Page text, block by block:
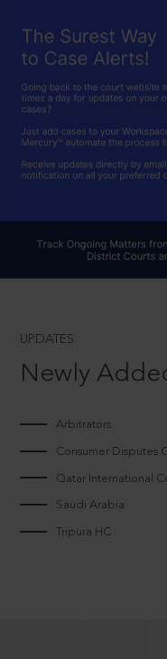
UPDATES
Newly
Arbitrators
Consumer Disputes
Qatar International
Saudi Arabia
Tripura HC